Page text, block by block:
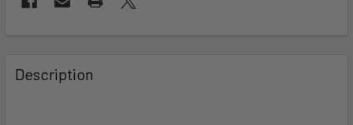
BOUGHT
TOGETHER:
Description